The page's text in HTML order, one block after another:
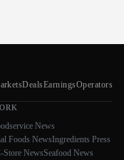
DealsEarningsOperators
News
Foods NewsIngredients Press
Store NewsSeafood News